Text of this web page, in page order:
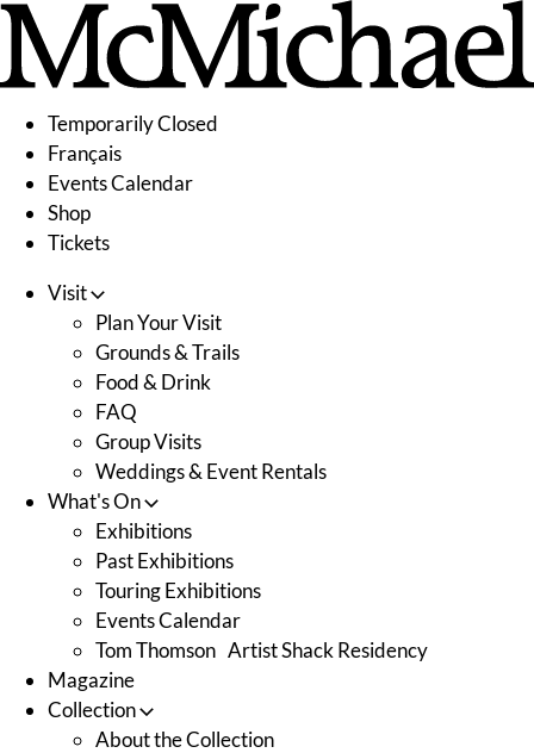
Skip
content
Temporarily Closed
Français
Events Calendar
Shop
Tickets
Visit
Plan Your Visit
Grounds & Trails
Food & Drink
FAQ
Group Visits
Weddings & Event Rentals
What's On
Exhibitions
Past Exhibitions
Touring Exhibitions
Events Calendar
Tom Thomson Artist Shack Residency
Magazine
Collection
About the Collection